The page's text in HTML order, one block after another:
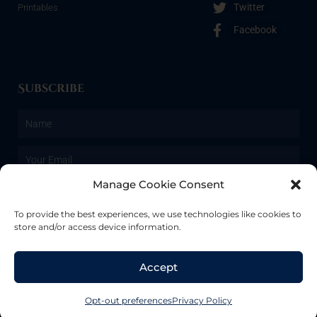
Manage Cookie Consent
To provide the best experiences, we use technologies like cookies to
store and/or access device information.
Accept
Opt-out preferencesPrivacy Policy
Printables
Twitter
Facebook
Subscribe
Name
Email
We use cookies to give you the best experience possible. If you